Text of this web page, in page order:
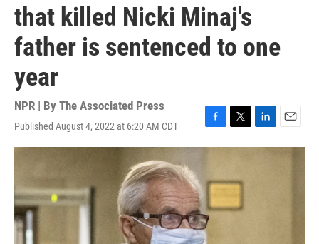
that killed Nicki Minaj's
father is sentenced to one
year
NPR | By The Associated Press
Published August 4, 2022 at 6:20 AM CDT
F
a
b
o
k
T
w
t
e
r
L
i
E
m
a